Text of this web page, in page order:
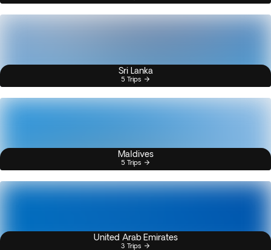
Sri Lanka
5 Trips
Maldives
5 Trips
United Arab Emirates
3 Trips